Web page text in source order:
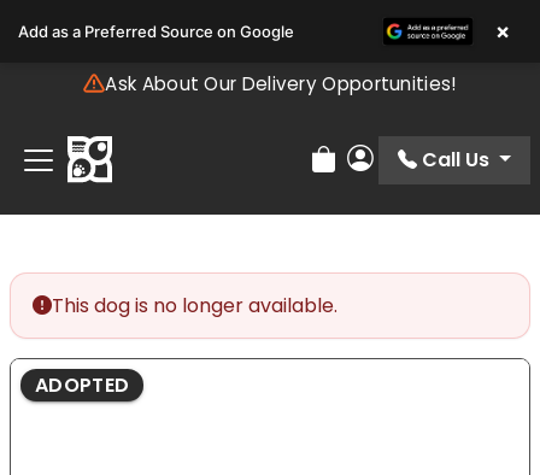
note:
includes
accessibility
system.
Ask About Our Delivery Opportunities!
Review Order
My Account
Call Us
This dog is no longer available.
ADOPTED
Add as a Preferred Source on Google ×